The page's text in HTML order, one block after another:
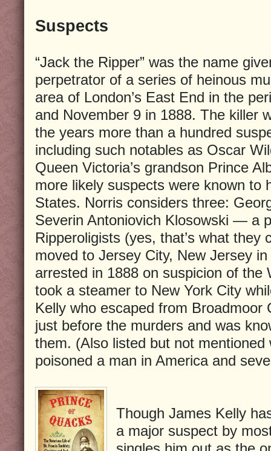
Suspects
“Jack the Ripper” was the name
perpetrator of a series of heinous
area of London’s East End in the
and November 9 in 1888. The killer
the years more than a hundred
including such notables as Oscar
Queen Victoria’s grandson Prince
more likely suspects were known to
States. Norris considers three:
Severin Antoniovich Klosowski — a
Ripperoligists (yes, that’s what
moved to Jersey City, New Jersey
arrested in 1888 on suspicion of the
took a steamer to New York City
Kelly who escaped from Broadmoor
just before the murders and was
them. (Also listed but not
poisoned a man in America and
Though James Kelly
a major suspect by